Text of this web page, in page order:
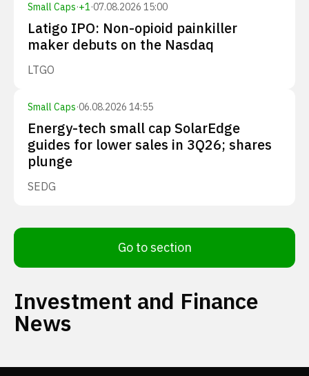
Small Caps·+1·07.08.2026 15:00
Latigo IPO: Non-opioid painkiller
maker debuts on the Nasdaq
LTGO
Small Caps·06.08.2026 14:55
Energy-tech small cap SolarEdge
guides for lower sales in 3Q26; shares
plunge
SEDG
Go to section
Investment and Finance
News